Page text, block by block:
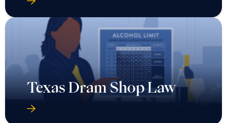
Texas Dram Shop Law